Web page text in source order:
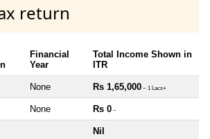
return
Financial
Year
Total Income Shown in
ITR
None Rs 1,65,000 ~ 1 Lacs+
None Rs 0 ~
Nil